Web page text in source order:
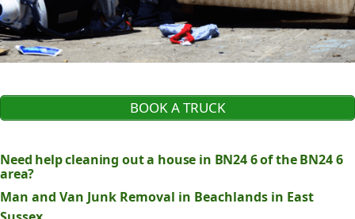
BOOK A TRUCK
Need help cleaning out a house in BN24 6 of the BN24 6
area?
Man and Van Junk Removal in Beachlands in East